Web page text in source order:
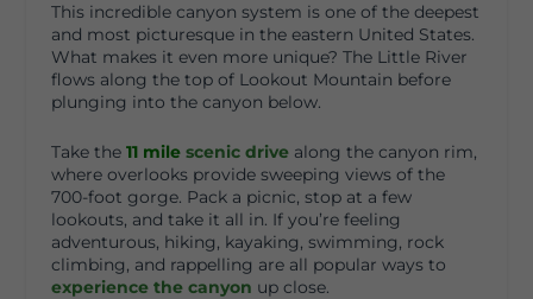
This incredible canyon system is one of the deepest
and most picturesque in the eastern United States.
What makes it even more unique? The Little River
flows along the top of Lookout Mountain before
plunging into the canyon below.
Take the 11 mile scenic drivealong the canyon rim,
where overlooks provide sweeping views of the
700-foot gorge. Pack a picnic, stop at a few
lookouts, and take it all in. If you’re feeling
adventurous, hiking, kayaking, swimming, rock
climbing, and rappelling are all popular ways to
experience the canyon up close.